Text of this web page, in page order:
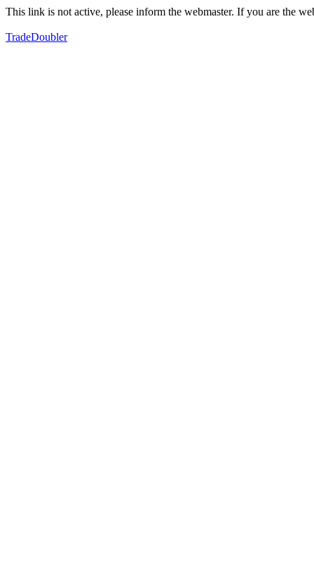
This link is not active, please inform the webmaster. If you are the
TradeDoubler